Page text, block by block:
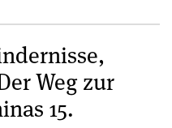
Weg zur
15.